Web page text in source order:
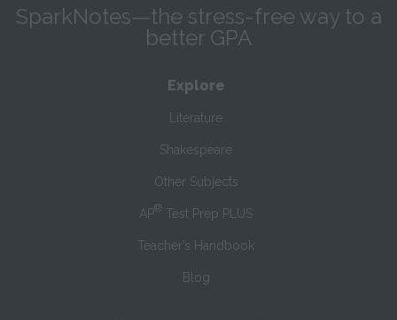
SparkNotes—the stress-free way to a
better GPA
Explore
Literature
Shakespeare
Other Subjects
AP® Test Prep PLUS
Teacher’s Handbook
Blog